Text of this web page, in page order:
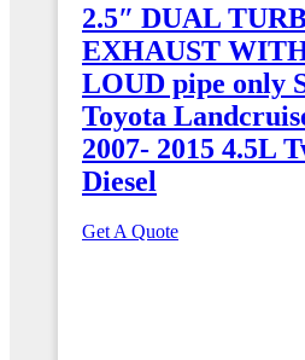
2.5″ DUAL
EXHAUST
LOUD pipe only
Toyota
2007- 2015 4.5L
Diesel
Get A Quote